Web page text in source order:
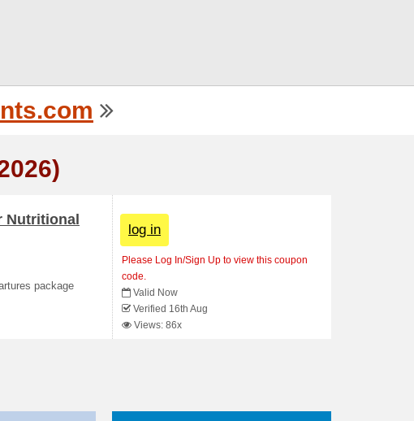
Nutritional
package
log in
Please Log In/Sign Up to view this coupon
code.
Valid Now
Verified 16th Aug
Views: 86x